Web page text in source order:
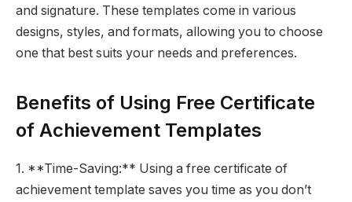
and signature. These templates come in various
designs, styles, and formats, allowing you to choose
one that best suits your needs and preferences.
Benefits of Using Free Certificate
of Achievement Templates
1. **Time-Saving:** Using a free certificate of
achievement template saves you time as you don’t